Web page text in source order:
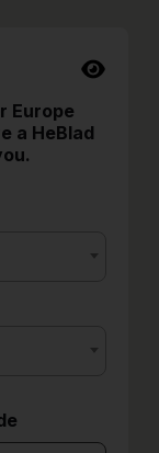
Europe
a HeBlad